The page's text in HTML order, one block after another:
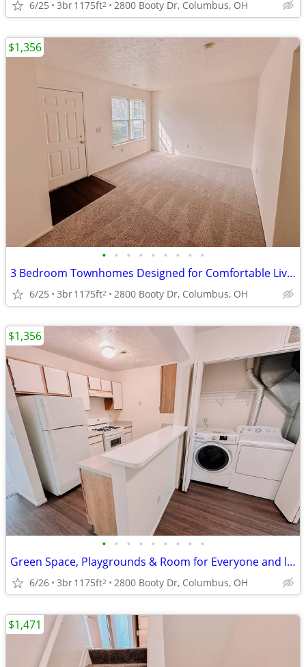
6/25 3br1175ft2 2800 Booty Dr, Columbus, OH
• • • • • • • • •
3 Bedroom Townhomes Designed for Comfortable Living. $0 App Fee
6/25 3br1175ft2 2800 Booty Dr, Columbus, OH
$1,356
• • • • • • • • •
Green Space, Playgrounds & Room for Everyone and limited time $0 app!
6/26 3br1175ft2 2800 Booty Dr, Columbus, OH
$1,356
$1,471